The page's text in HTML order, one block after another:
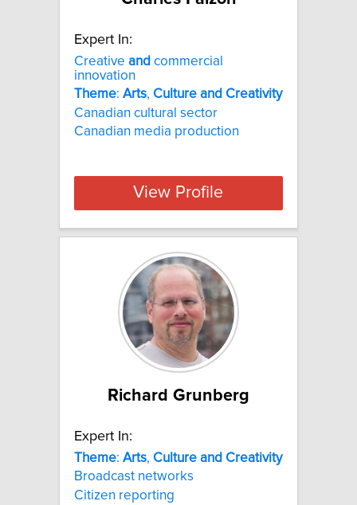
Expert In:
Creative and commercial
innovation
Theme: Arts, Culture and Creativity
Canadian cultural sector
Canadian media production
View Profile
Richard Grunberg
Expert In:
Theme: Arts, Culture and Creativity
Broadcast networks
Citizen reporting